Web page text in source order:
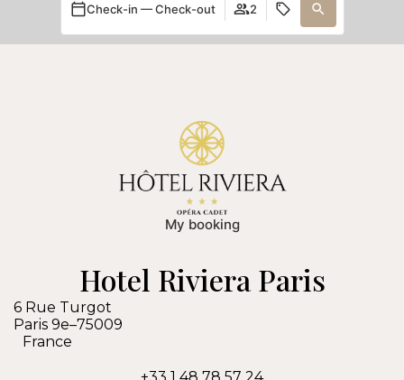
Check-in — Check-out 2
My booking
Hotel Riviera Paris
6 Rue Turgot
Paris 9e–75009
France